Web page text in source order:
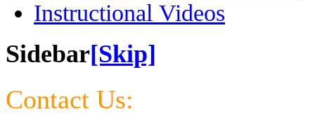
Instructional Videos
Sidebar[Skip]
Contact Us: